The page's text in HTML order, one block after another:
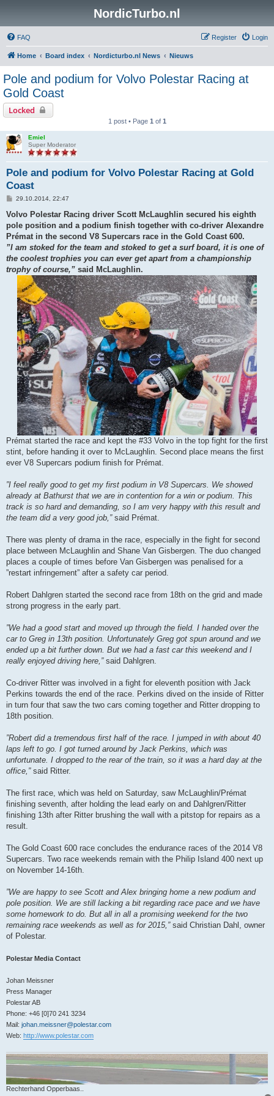
NordicTurbo.nl
FAQ Login
Register
Home Board index Nordicturbo.nl News Nieuws
Pole and podium for Volvo Polestar Racing at
Gold Coast
Locked
1 post • Page 1 of 1
Emiel
Super Moderator
Pole and podium for Volvo Polestar Racing at Gold
Coast
P
s
29.10.2014, 22:47
Volvo Polestar Racing driver Scott McLaughlin secured his eighth
pole position and a podium finish together with co-driver Alexandre
Prémat in the second V8 Supercars race in the Gold Coast 600.
”I am stoked for the team and stoked to get a surf board, it is one of
the coolest trophies you can ever get apart from a championship
trophy of course,” said McLaughlin.
Prémat started the race and kept the #33 Volvo in the top fight for the first
stint, before handing it over to McLaughlin. Second place means the first
ever V8 Supercars podium finish for Prémat.
”I feel really good to get my first podium in V8 Supercars. We showed
already at Bathurst that we are in contention for a win or podium. This
track is so hard and demanding, so I am very happy with this result and
the team did a very good job,”said Prémat.
There was plenty of drama in the race, especially in the fight for second
place between McLaughlin and Shane Van Gisbergen. The duo changed
places a couple of times before Van Gisbergen was penalised for a
”restart infringement” after a safety car period.
Robert Dahlgren started the second race from 18th on the grid and made
strong progress in the early part.
”We had a good start and moved up through the field. I handed over the
car to Greg in 13th position. Unfortunately Greg got spun around and we
ended up a bit further down. But we had a fast car this weekend and I
really enjoyed driving here,”said Dahlgren.
Co-driver Ritter was involved in a fight for eleventh position with Jack
Perkins towards the end of the race. Perkins dived on the inside of Ritter
in turn four that saw the two cars coming together and Ritter dropping to
18th position.
”Robert did a tremendous first half of the race. I jumped in with about 40
laps left to go. I got turned around by Jack Perkins, which was
unfortunate. I dropped to the rear of the train, so it was a hard day at the
office,”said Ritter.
The first race, which was held on Saturday, saw McLaughlin/Prémat
finishing seventh, after holding the lead early on and Dahlgren/Ritter
finishing 13th after Ritter brushing the wall with a pitstop for repairs as a
result.
The Gold Coast 600 race concludes the endurance races of the 2014 V8
Supercars. Two race weekends remain with the Philip Island 400 next up
on November 14-16th.
”We are happy to see Scott and Alex bringing home a new podium and
pole position. We are still lacking a bit regarding race pace and we have
some homework to do. But all in all a promising weekend for the two
remaining race weekends as well as for 2015,”said Christian Dahl, owner
of Polestar.
Polestar Media Contact
Johan Meissner
Press Manager
Polestar AB
Phone: +46 [0]70 241 3234
Mail: johan.meissner@polestar.com
Web: http://www.polestar.com
Rechterhand Opperbaas..